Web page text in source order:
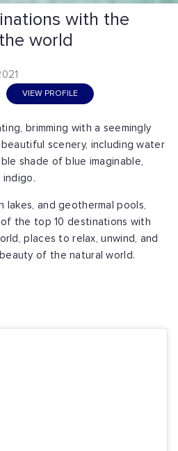
with the
world
VIEW PROFILE
brimming with a seemingly
scenery, including water
shade of blue imaginable,
lakes, and geothermal pools,
the top 10 destinations with
places to relax, unwind, and
of the natural world.